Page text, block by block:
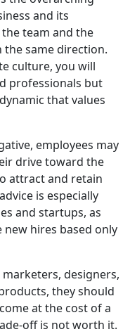
and its
team and the
same direction.
culture, you will
professionals but
that values
employees may
drive toward the
attract and retain
is especially
and startups, as
hires based only
designers,
they should
at the cost of a
off is not worth it.